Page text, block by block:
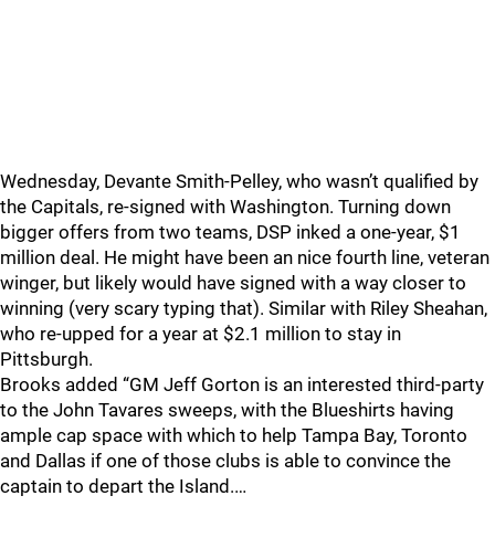
Wednesday, Devante Smith-Pelley, who wasn’t qualified by
the Capitals, re-signed with Washington. Turning down
bigger offers from two teams, DSP inked a one-year, $1
million deal. He might have been an nice fourth line, veteran
winger, but likely would have signed with a way closer to
winning (very scary typing that). Similar with Riley Sheahan,
who re-upped for a year at $2.1 million to stay in
Pittsburgh.
Brooks added “GM Jeff Gorton is an interested third-party
to the John Tavares sweeps, with the Blueshirts having
ample cap space with which to help Tampa Bay, Toronto
and Dallas if one of those clubs is able to convince the
captain to depart the Island.…